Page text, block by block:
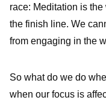
race: Meditation is
the finish line. We
from engaging in the
So what do we do
when our focus is